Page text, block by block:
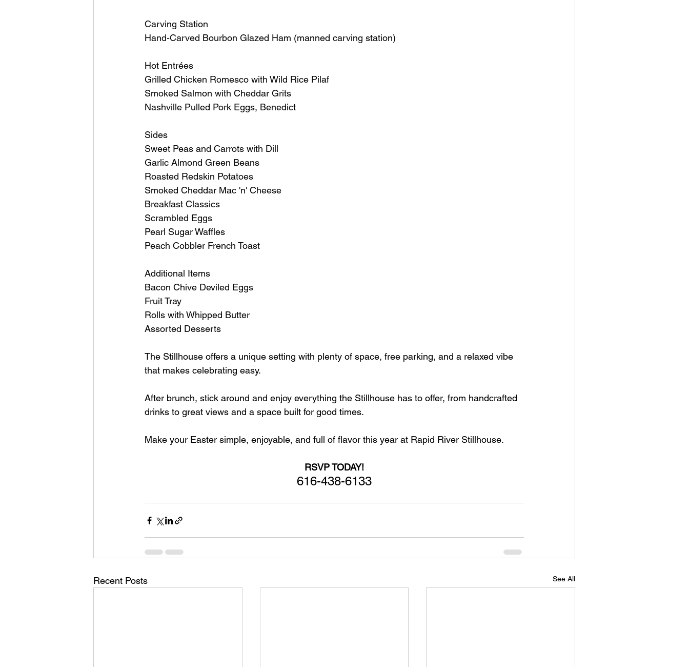
Carving Station
Hand-Carved Bourbon Glazed Ham (manned carving station)
Hot Entrées
Grilled Chicken Romesco with Wild Rice Pilaf
Smoked Salmon with Cheddar Grits
Nashville Pulled Pork Eggs, Benedict
Sides
Sweet Peas and Carrots with Dill
Garlic Almond Green Beans
Roasted Redskin Potatoes
Smoked Cheddar Mac 'n' Cheese
Breakfast Classics
Scrambled Eggs
Pearl Sugar Waffles
Peach Cobbler French Toast
Additional Items
Bacon Chive Deviled Eggs
Fruit Tray
Rolls with Whipped Butter
Assorted Desserts
The Stillhouse offers a unique setting with plenty of space, free parking, and a relaxed vibe
that makes celebrating easy.
After brunch, stick around and enjoy everything the Stillhouse has to offer, from handcrafted
drinks to great views and a space built for good times.
Make your Easter simple, enjoyable, and full of flavor this year at Rapid River Stillhouse.
RSVP TODAY!
616-438-6133
Recent Posts See All